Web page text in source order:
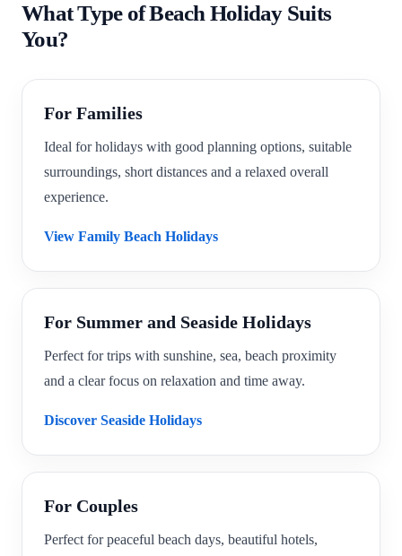
What Type of Beach Holiday Suits
You?
For Families
Ideal for holidays with good planning options, suitable
surroundings, short distances and a relaxed overall
experience.
View Family Beach Holidays
For Summer and Seaside Holidays
Perfect for trips with sunshine, sea, beach proximity
and a clear focus on relaxation and time away.
Discover Seaside Holidays
For Couples
Perfect for peaceful beach days, beautiful hotels,